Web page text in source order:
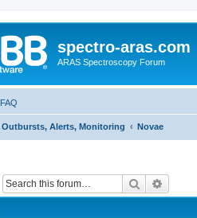
spectro-aras.com
ARAS Spectroscopy Forum
FAQ
Outbursts, Alerts, Monitoring Novae
Search